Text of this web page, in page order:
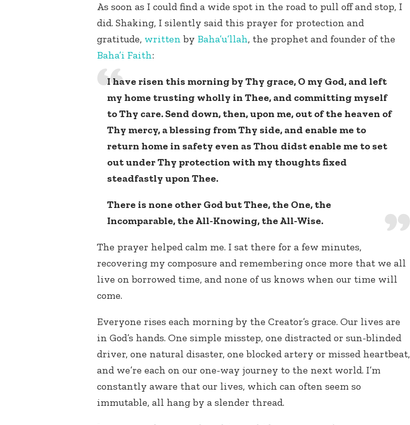
As soon as I could find a wide spot in the road to pull off and stop, I
did. Shaking, I silently said this prayer for protection and
gratitude, written by Baha’u’llah, the prophet and founder of the
Baha’i Faith:
I have risen this morning by Thy grace, O my God, and left
my home trusting wholly in Thee, and committing myself
to Thy care. Send down, then, upon me, out of the heaven of
Thy mercy, a blessing from Thy side, and enable me to
return home in safety even as Thou didst enable me to set
out under Thy protection with my thoughts fixed
steadfastly upon Thee.
There is none other God but Thee, the One, the
Incomparable, the All-Knowing, the All-Wise.
The prayer helped calm me. I sat there for a few minutes,
recovering my composure and remembering once more that we all
live on borrowed time, and none of us knows when our time will
come.
Everyone rises each morning by the Creator’s grace. Our lives are
in God’s hands. One simple misstep, one distracted or sun-blinded
driver, one natural disaster, one blocked artery or missed heartbeat,
and we’re each on our one-way journey to the next world. I’m
constantly aware that our lives, which can often seem so
immutable, all hang by a slender thread.